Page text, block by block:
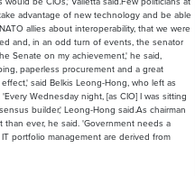
advantage of new technology and be able
allies about interoperability, that we were
and, in an odd turn of events, the senator
Senate on my achievement,' he said,
paperless procurement and a great
said Belkis Leong-Hong, who left as
Wednesday night, [as CIO] I was sitting
builder,' Leong-Hong said.As chairman
ever, he said. 'Government needs a
portfolio management are derived from